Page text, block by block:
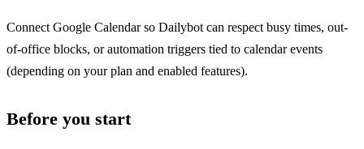
Connect Google Calendar so Dailybot can respect busy times, out-
of-office blocks, or automation triggers tied to calendar events
(depending on your plan and enabled features).
Before you start